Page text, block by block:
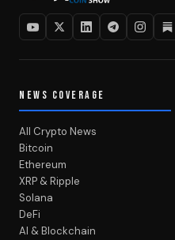
NEWS COVERAGE
All Crypto News
Bitcoin
Ethereum
XRP & Ripple
Solana
DeFi
AI & Blockchain